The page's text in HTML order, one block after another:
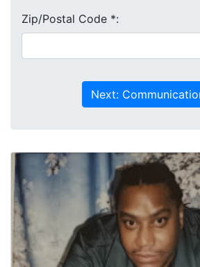
Zip/Postal Code *: